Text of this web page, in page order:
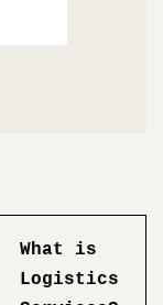
What is
Logistics